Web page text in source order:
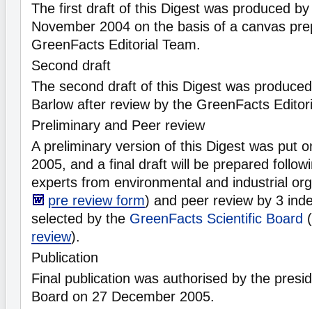
The first draft of this Digest was produced
November 2004 on the basis of a canvas
GreenFacts Editorial Team.
Second draft
The second draft of this Digest was
Barlow after review by the GreenFacts
Preliminary and Peer review
A preliminary version of this Digest was put
2005, and a final draft will be prepared
experts from environmental and industrial
pre review form) and peer review by 3
selected by the GreenFacts Scientific Board
review).
Publication
Final publication was authorised by the
Board on 27 December 2005.